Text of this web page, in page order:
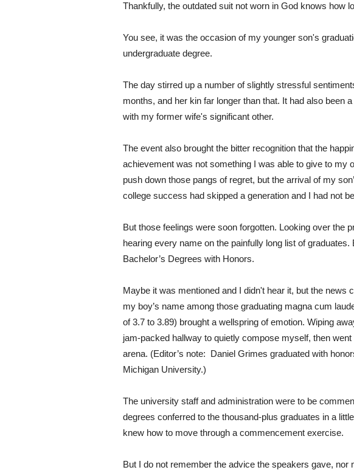
Thankfully, the outdated suit not worn in God knows how
You see, it was the occasion of my younger son's
undergraduate degree.
The day stirred up a number of slightly stressful
months, and her kin far longer than that. It had also been
with my former wife's significant other.
The event also brought the bitter recognition that the
achievement was not something I was able to give to my
push down those pangs of regret, but the arrival of my
college success had skipped a generation and I had not
But those feelings were soon forgotten. Looking over the
hearing every name on the painfully long list of
Bachelor’s Degrees with Honors.
Maybe it was mentioned and I didn't hear it, but the news
my boy’s name among those graduating magna cum
of 3.7 to 3.89) brought a wellspring of emotion. Wiping
jam-packed hallway to quietly compose myself, then
arena. (Editor’s note: Daniel Grimes graduated with
Michigan University.)
The university staff and administration were to be
degrees conferred to the thousand-plus graduates in a
knew how to move through a commencement exercise.
But I do not remember the advice the speakers gave, nor